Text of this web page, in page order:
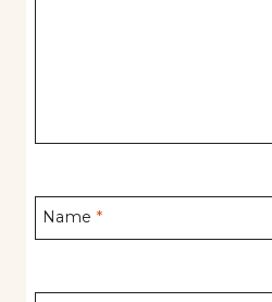
Name *